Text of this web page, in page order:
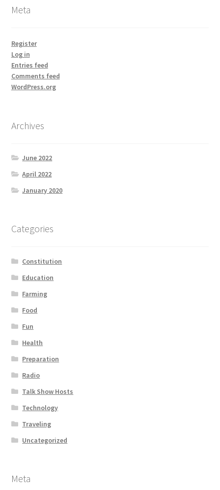
Meta
Register
Log in
Entries feed
Comments feed
WordPress.org
Archives
June 2022
April 2022
January 2020
Categories
Constitution
Education
Farming
Food
Fun
Health
Preparation
Radio
Talk Show Hosts
Technology
Traveling
Uncategorized
Meta